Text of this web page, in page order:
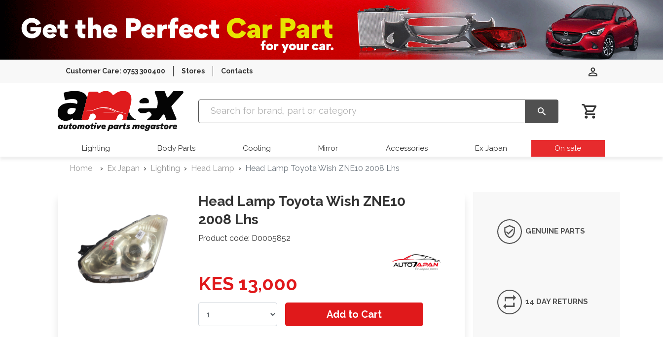
Customer Care: 0753 300400 Stores Contacts
Amex Auto Parts
Lighting Body Parts Cooling Mirror Accessories Ex Japan On sale
Home Ex Japan Lighting Head Lamp Head Lamp Toyota Wish ZNE10 2008 Lhs
Head Lamp Toyota Wish ZNE10
2008 Lhs
Product code: D0005852
KES 13,000
Add to Cart
GENUINE PARTS
14 DAY RETURNS